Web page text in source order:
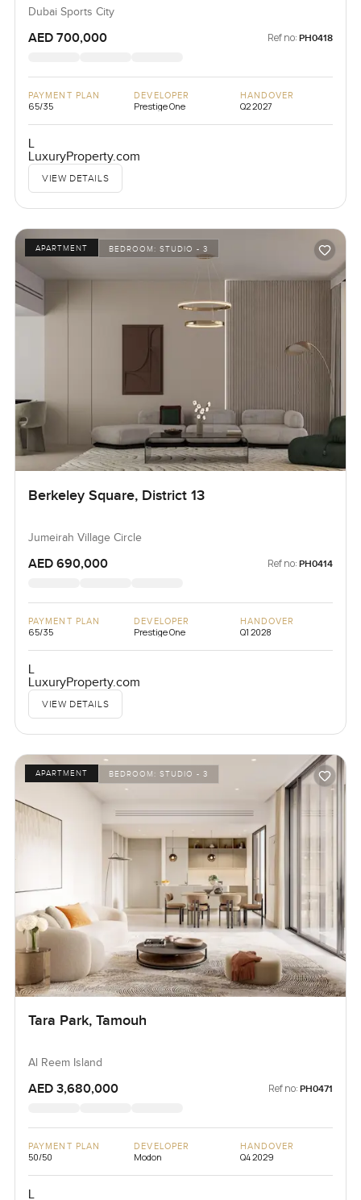
Dubai Sports City
AED 700,000 Ref no: PH0418
PAYMENT PLAN
65/35
DEVELOPER
Prestige One
HANDOVER
Q2 2027
L
LuxuryProperty.com
VIEW DETAILS
APARTMENT BEDROOM:STUDIO - 3
Berkeley Square, District 13
Jumeirah Village Circle
AED 690,000 Ref no: PH0414
PAYMENT PLAN
65/35
DEVELOPER
Prestige One
HANDOVER
Q1 2028
L
LuxuryProperty.com
VIEW DETAILS
APARTMENT BEDROOM:STUDIO - 3
Tara Park, Tamouh
Al Reem Island
AED 3,680,000 Ref no: PH0471
PAYMENT PLAN
50/50
DEVELOPER
Modon
HANDOVER
Q4 2029
L